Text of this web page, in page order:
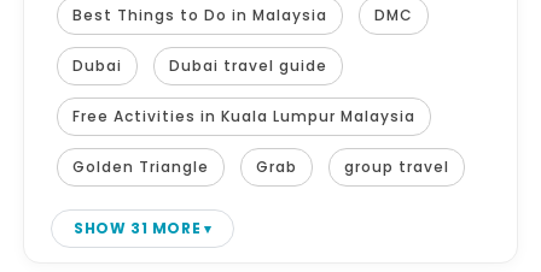
Best Things to Do in Malaysia DMC
Dubai Dubai travel guide
Free Activities in Kuala Lumpur Malaysia
Golden Triangle Grab group travel
SHOW 31 MORE